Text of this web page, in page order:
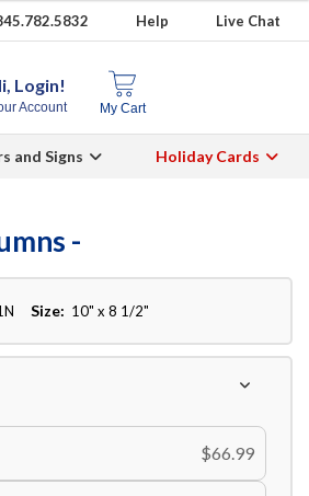
Help Live Chat
Login!
Account My Cart
and Signs Holiday Cards
-
Size: 10" x 8 1/2"
$66.99